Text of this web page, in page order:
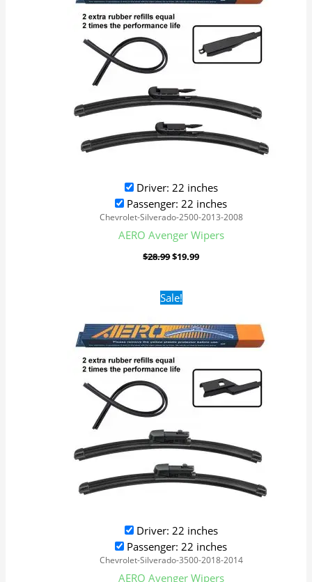
Driver: 22 inches
Passenger: 22 inches
Chevrolet-Silverado-2500-2013-2008
AERO Avenger Wipers
$28.99$19.99
Sale!
Driver: 22 inches
Passenger: 22 inches
Chevrolet-Silverado-3500-2018-2014
AERO Avenger Wipers
Original
price
$28.99.$19.99.